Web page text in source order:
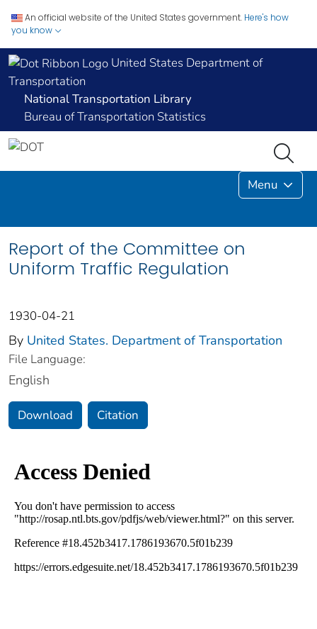
An official website of the United States government. Here's how
you know
United States Department of
Transportation
National Transportation Library
Bureau of Transportation Statistics
Menu
Report of the Committee on
Uniform Traffic Regulation
1930-04-21
By United States. Department of Transportation
File Language:
English
Download Citation